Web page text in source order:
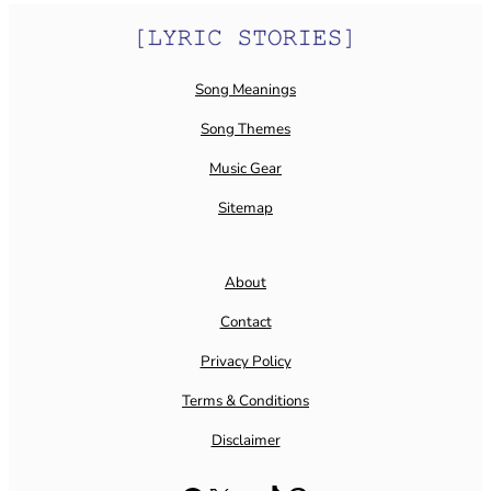
Song Meanings
Song Themes
Music Gear
Sitemap
About
Contact
Privacy Policy
Terms & Conditions
Disclaimer